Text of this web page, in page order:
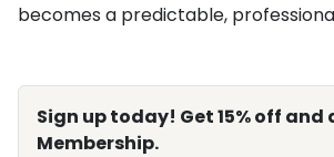
becomes a predictable,
Sign up today! Get 15% off and
Membership.